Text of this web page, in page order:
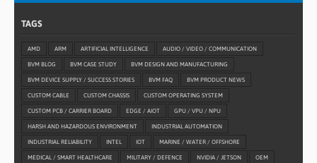
TAGS
AMD ARM ARTIFICIAL INTELLIGENCE AUDIO / VIDEO / COMMUNICATION
BVM BLOG BVM CASE STUDY BVM DESIGN AND MANUFACTURING
BVM DEVICE SUPPLY / SUCCESS STORIES BVM FAQ BVM PRODUCT NEWS
CUSTOM CABLE CUSTOM CHASSIS CUSTOM OPERATING SYSTEM
CUSTOM PCB / CARRIER BOARD EDGE / AIOT GPU / VPU / NPU
HARSH AND HAZARDOUS ENVIRONMENT INDUSTRIAL AUTOMATION
INDUSTRIAL RELIABILITY INTEL IOT MARINE / WATER / OFFSHORE
MEDICAL / SMART HEALTHCARE MILITARY / DEFENCE NVIDIA / JETSON OEM